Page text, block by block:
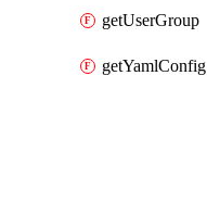
getUserGroup
getYamlConfig